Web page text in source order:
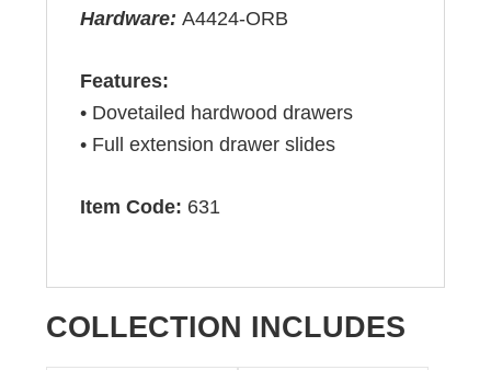
Hardware:A4424-ORB
Features:
• Dovetailed hardwood drawers
• Full extension drawer slides
Item Code: 631
COLLECTION INCLUDES